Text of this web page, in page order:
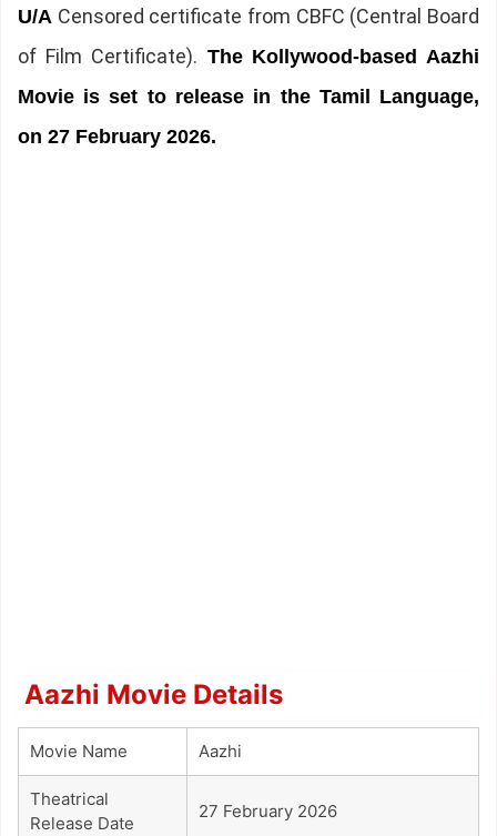
U/ACensored certificate from CBFC (Central Board
of Film Certificate). The Kollywood-based Aazhi
Movie is set to release in the Tamil Language,
on 27 February 2026.
Aazhi Movie Details
Movie Name Aazhi
Theatrical
Release Date
27 February 2026